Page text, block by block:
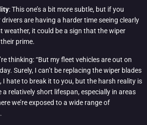
: This one’s a bit more subtle, but if you
are having a harder time seeing clearly
weather, it could be a sign that the wiper
prime.
thinking: “But my fleet vehicles are out on
Surely, I can’t be replacing the wiper blades
I hate to break it to you, but the harsh reality is
relatively short lifespan, especially in areas
we’re exposed to a wide range of